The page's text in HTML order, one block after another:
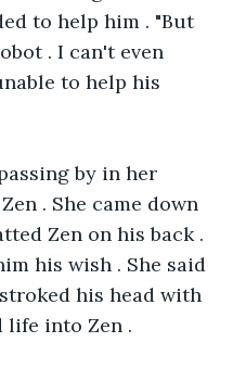
to help him . "But
. I can't even
to help his
by in her
. She came down
Zen on his back .
his wish . She said
his head with
life into Zen .